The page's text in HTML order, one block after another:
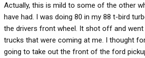
Actually, this is mild to some of the other
have had. I was doing 80 in my 88 t-bird
the drivers front wheel. It shot off and
trucks that were coming at me. I thought
going to take out the front of the ford